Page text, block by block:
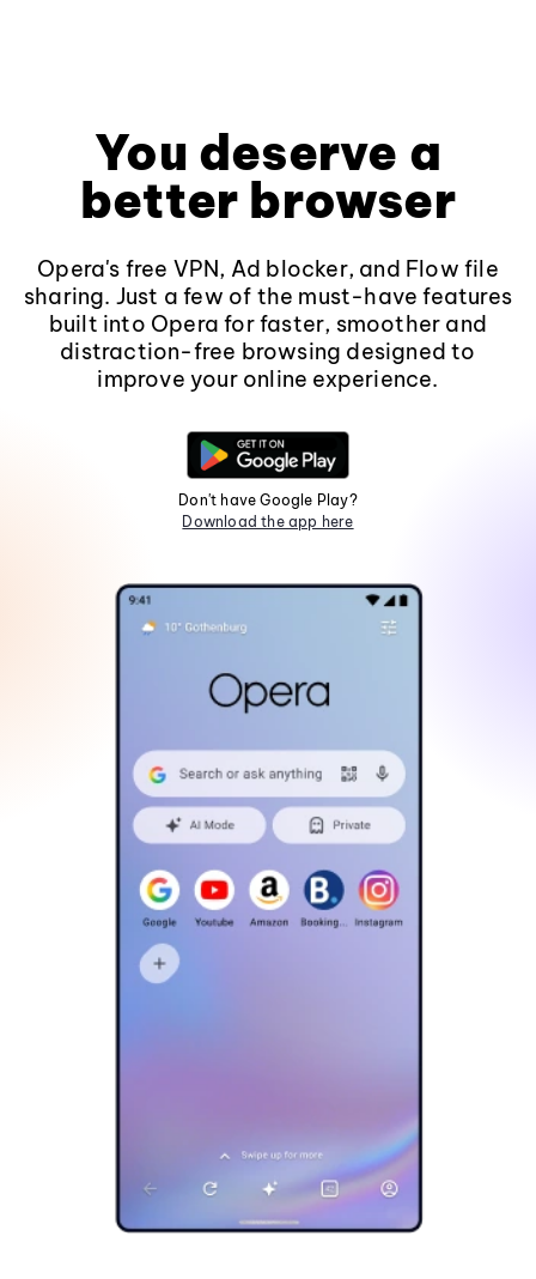
You deserve a
better browser
Opera's free VPN, Ad blocker, and Flow file
sharing. Just a few of the must-have features
built into Opera for faster, smoother and
distraction-free browsing designed to
improve your online experience.
Don't have Google Play?
Download the app here